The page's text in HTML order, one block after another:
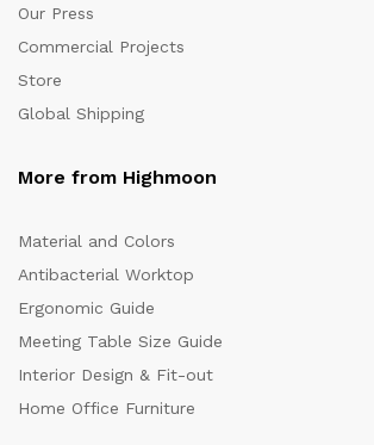
Our Press
Commercial Projects
Store
Global Shipping
More from Highmoon
Material and Colors
Antibacterial Worktop
Ergonomic Guide
Meeting Table Size Guide
Interior Design & Fit-out
Home Office Furniture